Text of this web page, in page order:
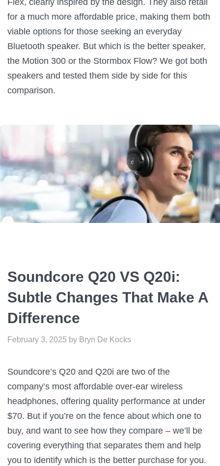
Flex, clearly inspired by the design. They also retail
for a much more affordable price, making them both
viable options for those seeking an everyday
Bluetooth speaker. But which is the better speaker,
the Motion 300 or the Stormbox Flow? We got both
speakers and tested them side by side for this
comparison.
Soundcore Q20 VS Q20i:
Subtle Changes That Make A
Difference
February 3, 2025 by Bryn De Kocks
Soundcore’s Q20 and Q20i are two of the
company’s most affordable over-ear wireless
headphones, offering quality performance at under
$70. But if you’re on the fence about which one to
buy, and want to see how they compare – we’ll be
covering everything that separates them and help
you to identify which is the better purchase for you.